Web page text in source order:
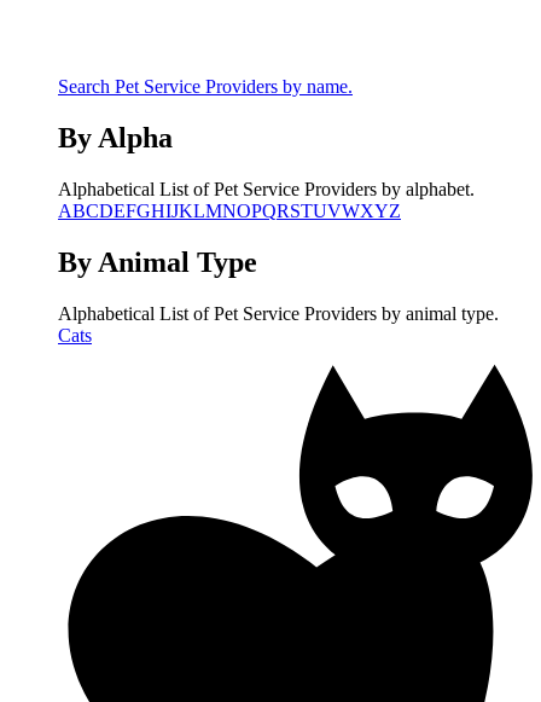
Search Pet Service Providers by name.
By Alpha
Alphabetical List of Pet Service Providers by alphabet.
ABCDEFGHIJKLMNOPQRSTUVWXYZ
By Animal Type
Alphabetical List of Pet Service Providers by animal type.
Cats